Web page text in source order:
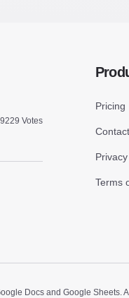
Votes
Pricing
Terms
Docs and Google